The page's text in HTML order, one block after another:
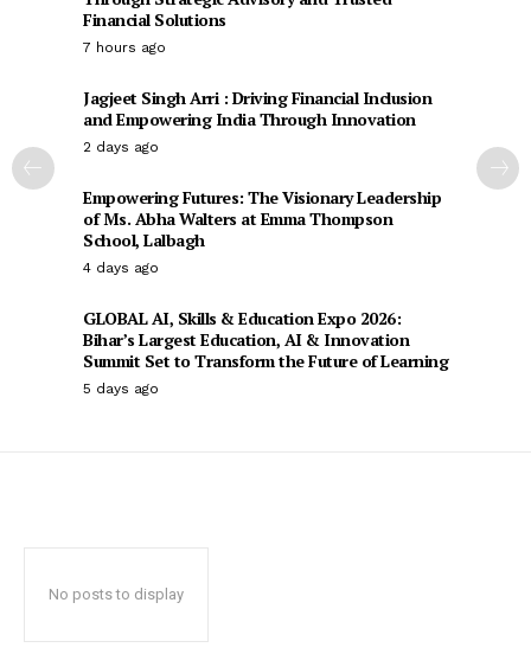
Financial Solutions
7 hours ago
Jagjeet Singh Arri : Driving Financial Inclusion
and Empowering India Through Innovation
2 days ago
Empowering Futures: The Visionary Leadership
of Ms. Abha Walters at Emma Thompson
School, Lalbagh
4 days ago
GLOBAL AI, Skills & Education Expo 2026:
Bihar’s Largest Education, AI & Innovation
Summit Set to Transform the Future of Learning
5 days ago
No posts to display